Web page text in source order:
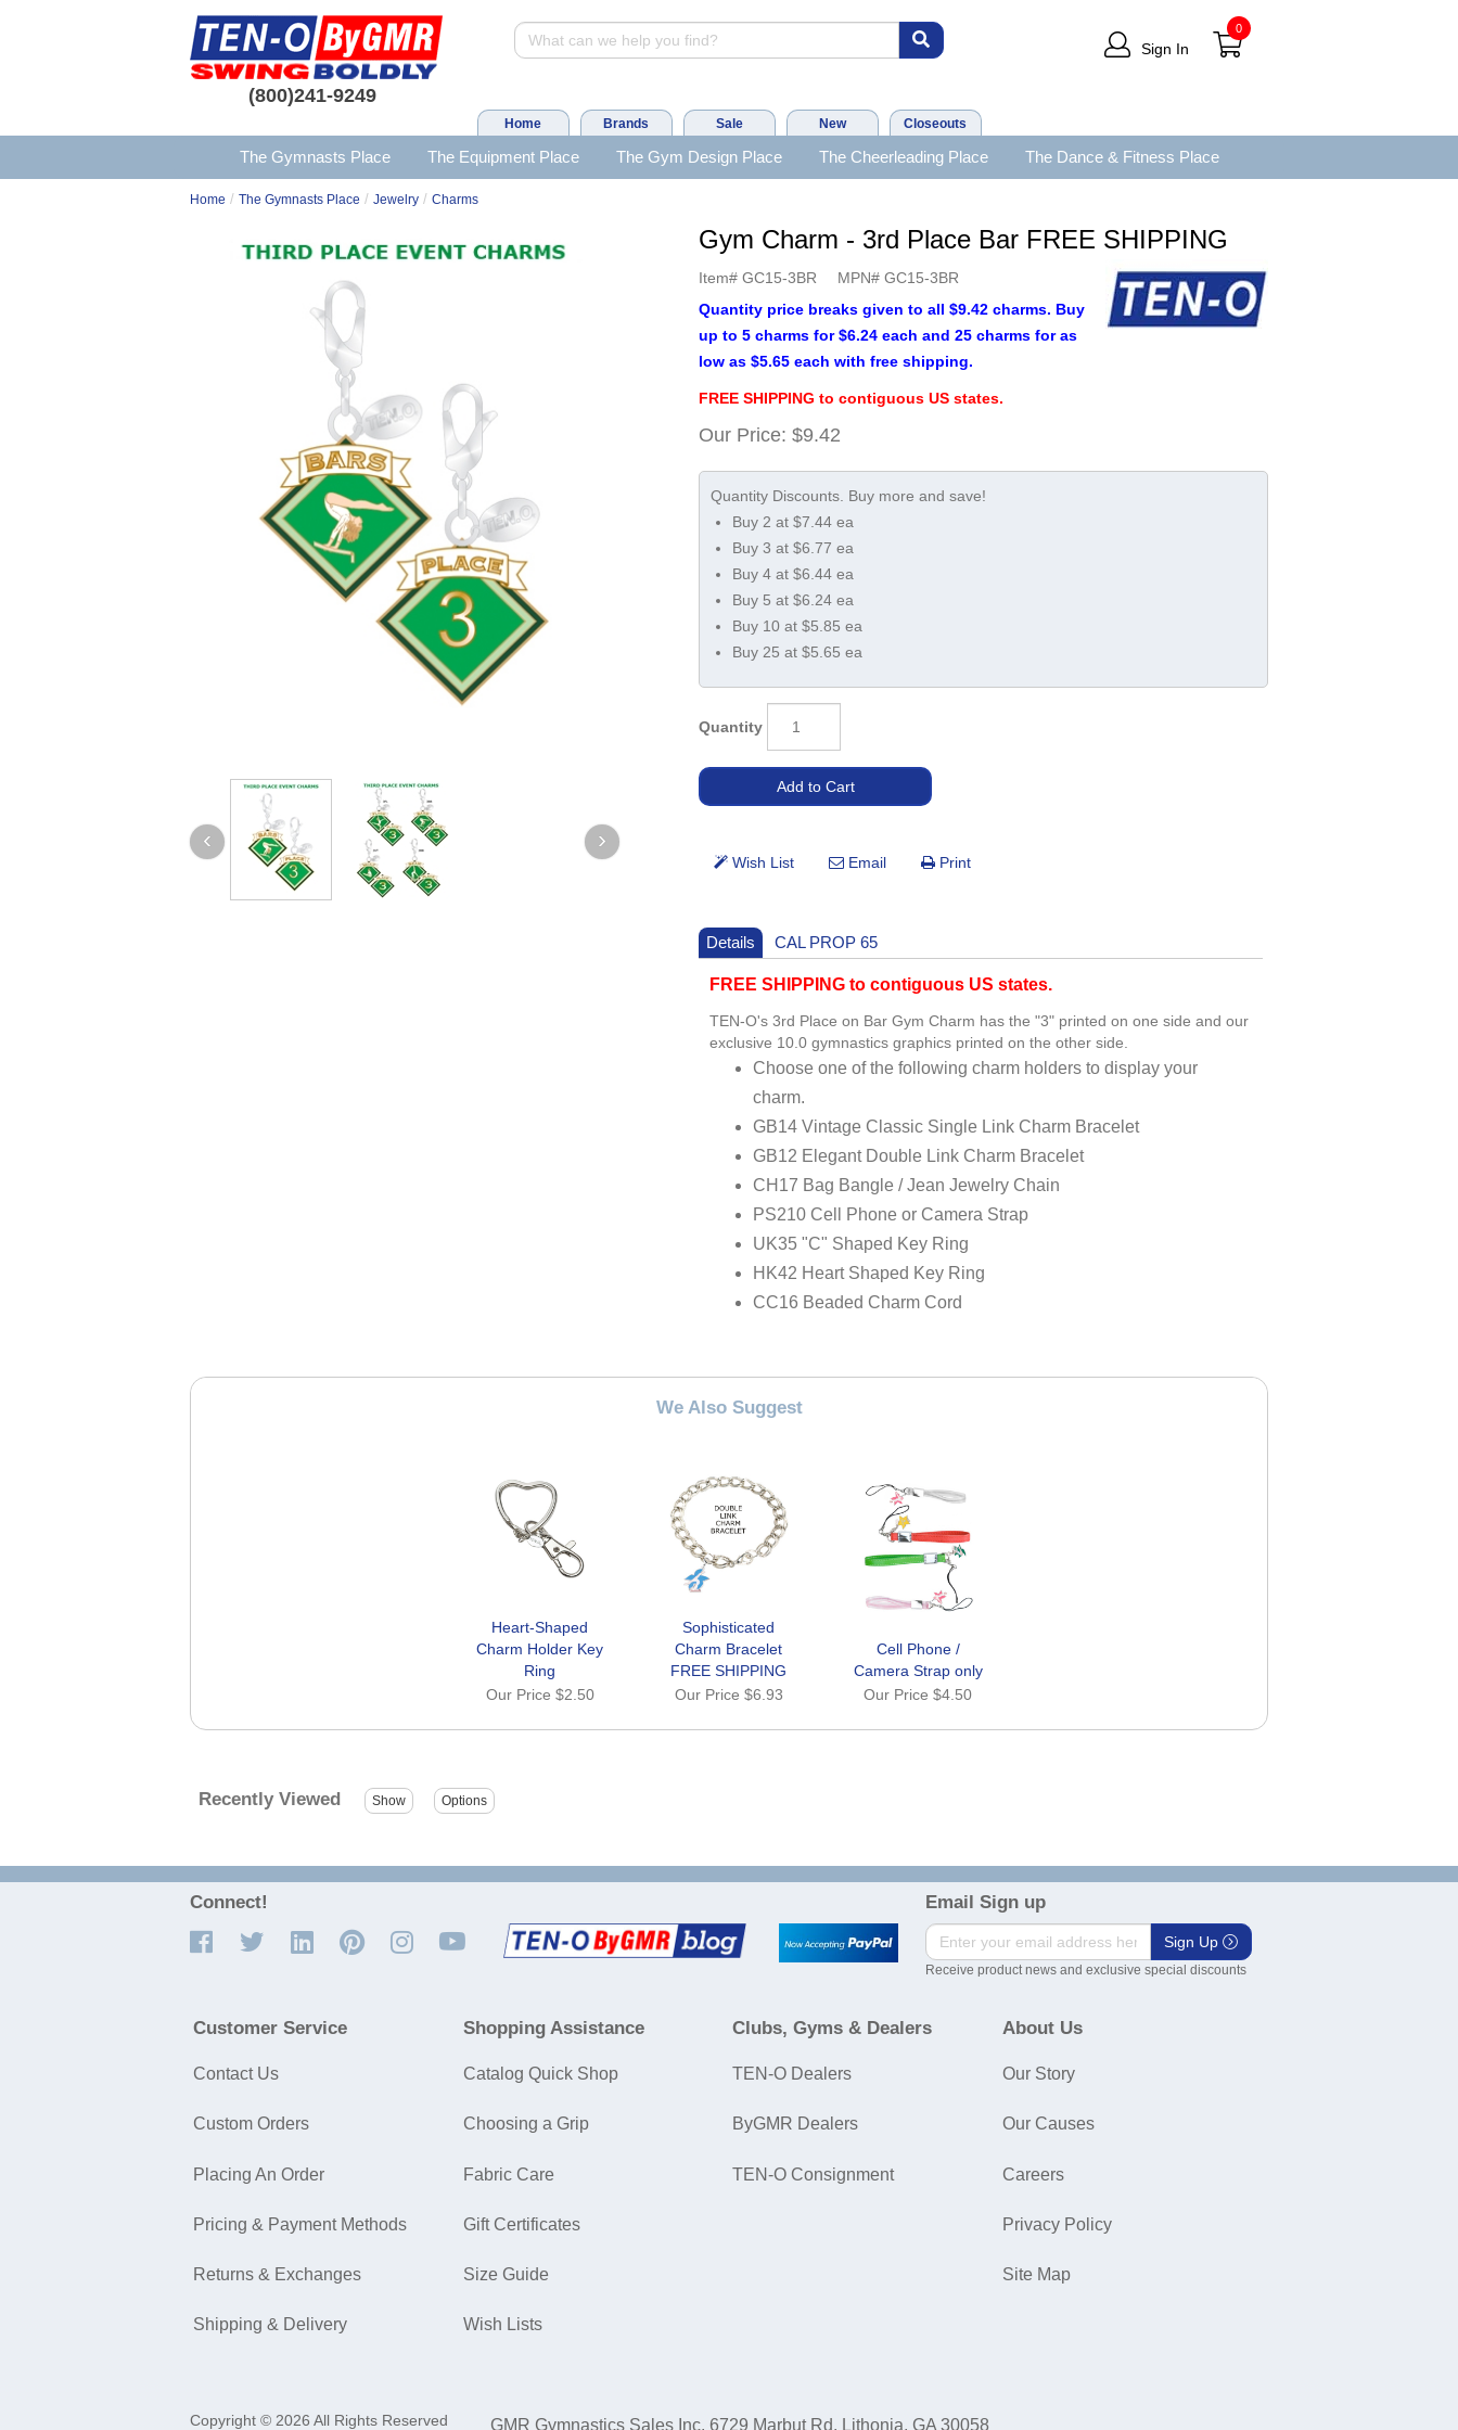
(800)241-9249
Sign In
0
Home Brands Sale New Closeouts
The Gymnasts Place The Equipment Place The Gym Design Place The Cheerleading Place The Dance & Fitness Place
Home / The Gymnasts Place / Jewelry / Charms
Gym Charm - 3rd Place Bar FREE SHIPPING
Item# GC15-3BR MPN# GC15-3BR
Quantity price breaks given to all $9.42 charms. Buy
up to 5 charms for $6.24 each and 25 charms for as
low as $5.65 each with free shipping.
FREE SHIPPING to contiguous US states.
Our Price: $9.42
Buy 2 at $7.44 ea
Buy 3 at $6.77 ea
Buy 4 at $6.44 ea
Buy 5 at $6.24 ea
Buy 10 at $5.85 ea
Buy 25 at $5.65 ea
Quantity
Details CAL PROP 65
FREE SHIPPING to contiguous US states.
TEN-O's 3rd Place on Bar Gym Charm has the "3" printed on one side and our
exclusive 10.0 gymnastics graphics printed on the other side.
Choose one of the following charm holders to display your
charm.
GB14 Vintage Classic Single Link Charm Bracelet
GB12 Elegant Double Link Charm Bracelet
CH17 Bag Bangle / Jean Jewelry Chain
PS210 Cell Phone or Camera Strap
UK35 "C" Shaped Key Ring
HK42 Heart Shaped Key Ring
CC16 Beaded Charm Cord
We Also Suggest
Heart-Shaped
Charm Holder Key
Ring
Our Price $2.50
Sophisticated
Charm Bracelet
FREE SHIPPING
Our Price $6.93
Cell Phone /
Camera Strap only
Our Price$4.50
Recently Viewed
Connect! Email Sign up
Sign Up
Receive product news and exclusive special discounts
Customer Service
Contact Us
Custom Orders
Placing An Order
Pricing & Payment Methods
Returns & Exchanges
Shipping & Delivery
Shopping Assistance
Catalog Quick Shop
Choosing a Grip
Fabric Care
Gift Certificates
Size Guide
Wish Lists
Clubs, Gyms & Dealers
TEN-O Dealers
ByGMR Dealers
TEN-O Consignment
About Us
Our Story
Our Causes
Careers
Privacy Policy
Site Map
Copyright © 2026 All Rights Reserved GMR Gymnastics Sales Inc. 6729 Marbut Rd. Lithonia, GA 30058